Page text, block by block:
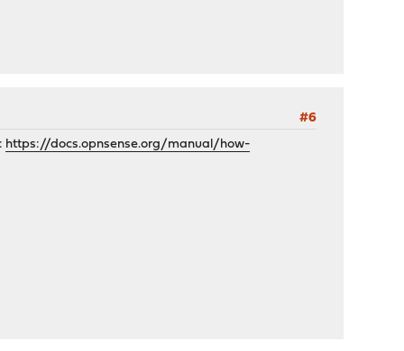
#6
https://docs.opnsense.org/manual/how-